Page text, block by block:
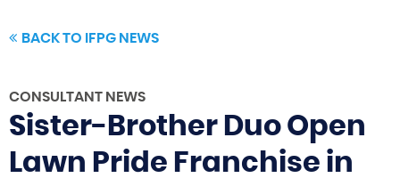
BACK TO IFPG NEWS
CONSULTANT NEWS
Sister-Brother Duo Open
Lawn Pride Franchise in